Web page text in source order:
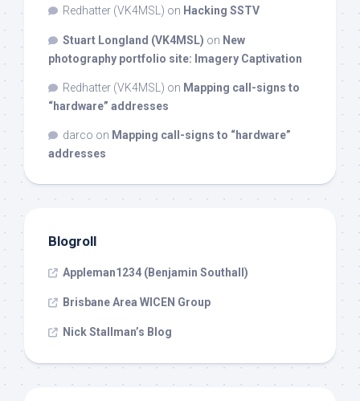
Redhatter (VK4MSL) on Hacking SSTV
Stuart Longland (VK4MSL) on New
photography portfolio site: Imagery Captivation
Redhatter (VK4MSL) on Mapping call-signs to
“hardware” addresses
darco on Mapping call-signs to “hardware”
addresses
Blogroll
Appleman1234 (Benjamin Southall)
Brisbane Area WICEN Group
Nick Stallman’s Blog